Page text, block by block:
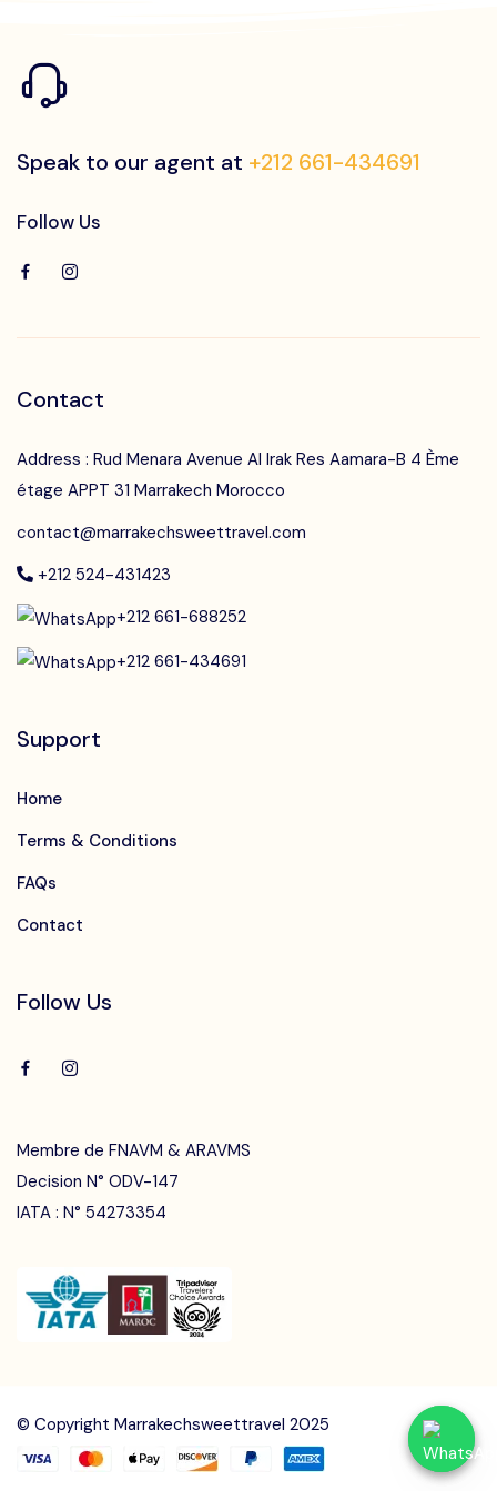
Speak to our agent at
Speak to our agent at
Speak to our agent at +212 661-434691
Follow Us
Contact
Address : Rud Menara Avenue Al Irak Res Aamara-B 4 Ème
étage APPT 31 Marrakech Morocco
contact@marrakechsweettravel.com
+212 524-431423
+212 661-688252
+212 661-434691
Support
Home
Terms & Conditions
FAQs
Contact
Follow Us
Membre de FNAVM & ARAVMS
Decision N° ODV-147
IATA : N° 54273354
© Copyright Marrakechsweettravel 2025